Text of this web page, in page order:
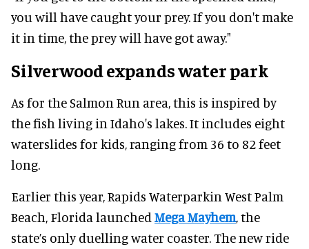
you will have caught your prey. If you don't make
it in time, the prey will have got away."
Silverwood expands water park
As for the Salmon Run area, this is inspired by
the fish living in Idaho's lakes. It includes eight
waterslides for kids, ranging from 36 to 82 feet
long.
Earlier this year, Rapids Waterparkin West Palm
Beach, Florida launched Mega Mayhem, the
state’s only duelling water coaster. The new ride